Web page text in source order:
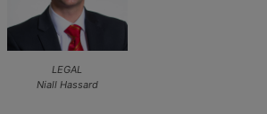
LEGAL
Niall Hassard